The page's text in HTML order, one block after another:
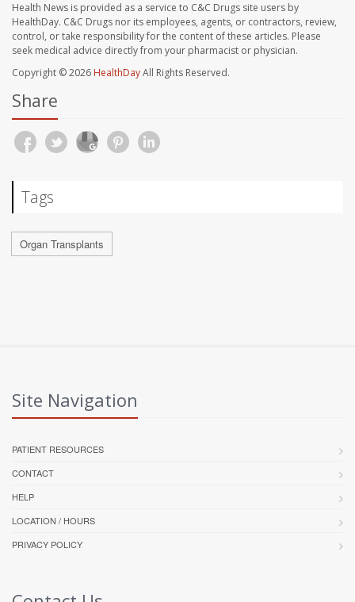
Health News is provided as a service to C&C Drugs site users by
HealthDay. C&C Drugs nor its employees, agents, or contractors, review,
control, or take responsibility for the content of these articles. Please
seek medical advice directly from your pharmacist or physician.
Copyright © 2026 HealthDayAll Rights Reserved.
Share
Tags
Organ Transplants
Site Navigation
PATIENT RESOURCES
CONTACT
HELP
LOCATION / HOURS
PRIVACY POLICY